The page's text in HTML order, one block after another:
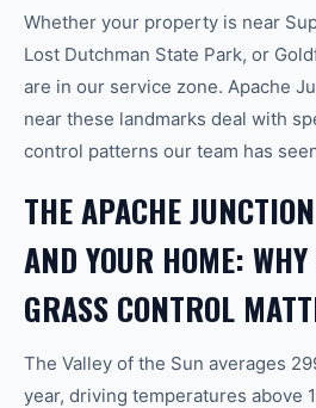
Whether your property is near
Lost Dutchman State Park, or
are in our service zone. Apache
near these landmarks deal with
control patterns our team has
THE APACHE
AND YOUR HOME:
GRASS CONTROL
The Valley of the Sun averages
year, driving temperatures above